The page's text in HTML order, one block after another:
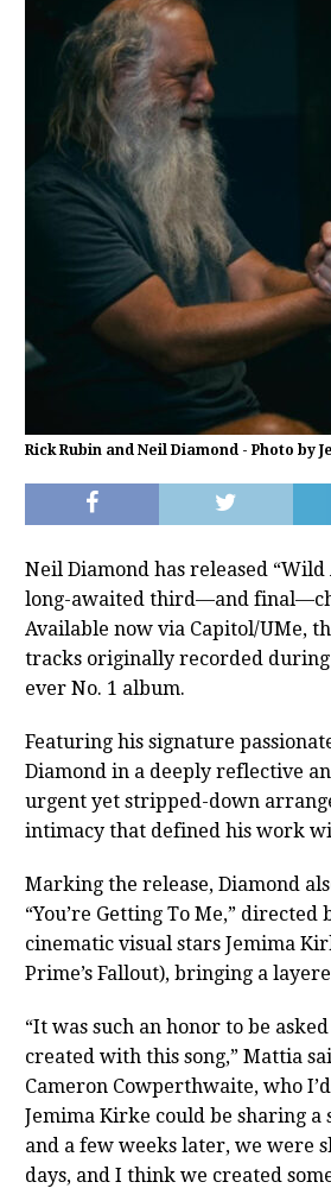
Rick Rubin and Neil Diamond - Photo by
Neil Diamond has released
long-awaited third—and
Available now via Capitol/UMe,
tracks originally recorded during
ever No. 1 album.
Featuring his signature
Diamond in a deeply reflective
urgent yet stripped-down
intimacy that defined his work
Marking the release, Diamond
“You’re Getting To Me,”
cinematic visual stars Jemima
Prime’s Fallout), bringing a
“It was such an honor to be
created with this song,” Mattia
Cameron Cowperthwaite, who
Jemima Kirke could be sharing
and a few weeks later, we were
days, and I think we created